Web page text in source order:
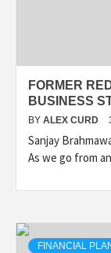
FORMER
BUSINESS
BY ALEX CURD
Sanjay
As we go from
FINANCIAL